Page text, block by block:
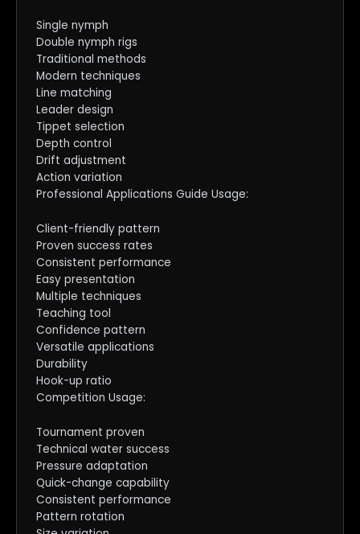
Single nymph
Double nymph rigs
Traditional methods
Modern techniques
Line matching
Leader design
Tippet selection
Depth control
Drift adjustment
Action variation
Professional Applications Guide Usage:
Client-friendly pattern
Proven success rates
Consistent performance
Easy presentation
Multiple techniques
Teaching tool
Confidence pattern
Versatile applications
Durability
Hook-up ratio
Competition Usage:
Tournament proven
Technical water success
Pressure adaptation
Quick-change capability
Consistent performance
Pattern rotation